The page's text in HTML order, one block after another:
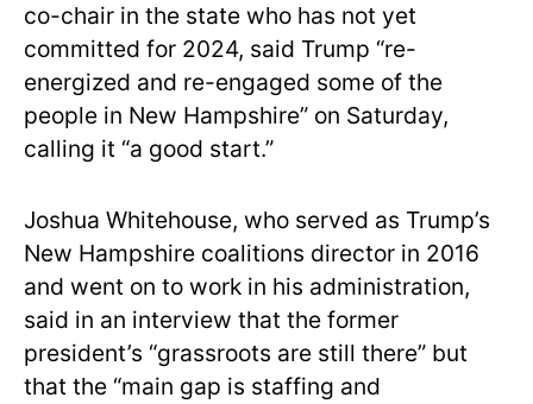
co-chair in the state who has not yet
committed for 2024, said Trump “re-
energized and re-engaged some of the
people in New Hampshire” on Saturday,
calling it “a good start.”
Joshua Whitehouse, who served as Trump’s
New Hampshire coalitions director in 2016
and went on to work in his administration,
said in an interview that the former
president’s “grassroots are still there” but
that the “main gap is staffing and